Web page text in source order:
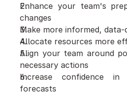
Enhance your team's
changes
Make more informed, data-
Allocate resources more
Align your team around
necessary actions
Increase confidence
forecasts